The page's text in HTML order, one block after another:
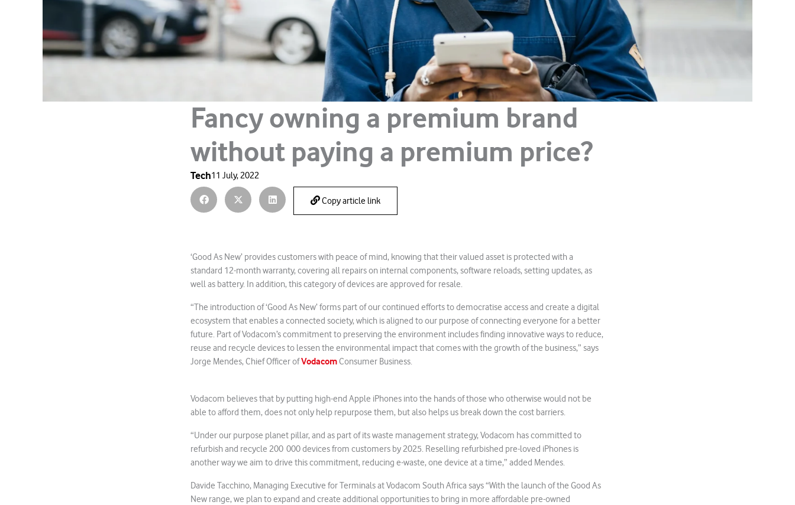
Fancy owning a premium brand
without paying a premium price?
Tech11 July, 2022
Copy article link
‘Good As New’ provides customers with peace of mind, knowing that their valued asset is protected with a
standard 12-month warranty, covering all repairs on internal components, software reloads, setting updates, as
well as battery. In addition, this category of devices are approved for resale.
“The introduction of ‘Good As New’ forms part of our continued efforts to democratise access and create a digital
ecosystem that enables a connected society, which is aligned to our purpose of connecting everyone for a better
future. Part of Vodacom’s commitment to preserving the environment includes finding innovative ways to reduce,
reuse and recycle devices to lessen the environmental impact that comes with the growth of the business,” says
Jorge Mendes, Chief Officer ofVodacomConsumer Business.
Vodacom believes that by putting high-end Apple iPhones into the hands of those who otherwise would not be
able to afford them, does not only help repurpose them, but also helps us break down the cost barriers.
“Under our purpose planet pillar, and as part of its waste management strategy, Vodacom has committed to
refurbish and recycle 200 000 devices from customers by 2025. Reselling refurbished pre-loved iPhones is
another way we aim to drive this commitment, reducing e-waste, one device at a time,” added Mendes.
Davide Tacchino, Managing Executive for Terminals at Vodacom South Africa says “With the launch of the Good As
New range, we plan to expand and create additional opportunities to bring in more affordable pre-owned